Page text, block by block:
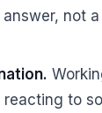
not
reacting to